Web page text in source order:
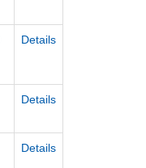
Details
Details
Details